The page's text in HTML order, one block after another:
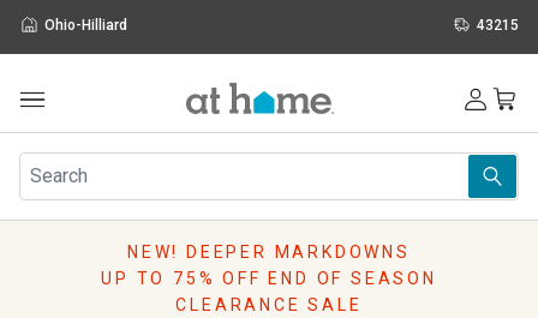
Ohio-Hilliard 43215
Furniture
Rugs
Pillows
NEW! DEEPER MARKDOWNS
UP TO 75% OFF END OF SEASON
CLEARANCE SALE